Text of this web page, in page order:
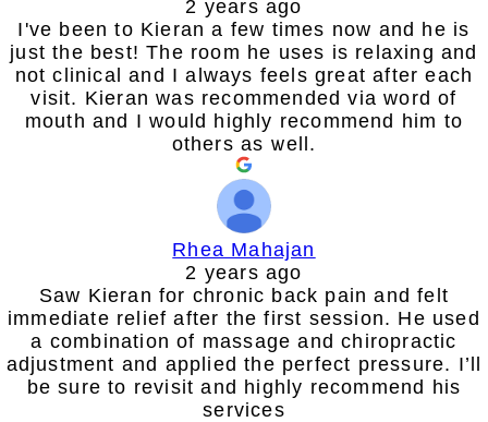
2 years ago
I've been to Kieran a few times now and he is
just the best! The room he uses is relaxing and
not clinical and I always feels great after each
visit. Kieran was recommended via word of
mouth and I would highly recommend him to
others as well.
Rhea Mahajan
2 years ago
Saw Kieran for chronic back pain and felt
immediate relief after the first session. He used
a combination of massage and chiropractic
adjustment and applied the perfect pressure. I’ll
be sure to revisit and highly recommend his
services